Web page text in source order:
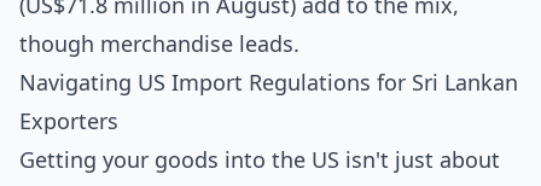
though merchandise leads.
Navigating US Import Regulations for Sri Lankan
Exporters
Getting your goods into the US isn't just about